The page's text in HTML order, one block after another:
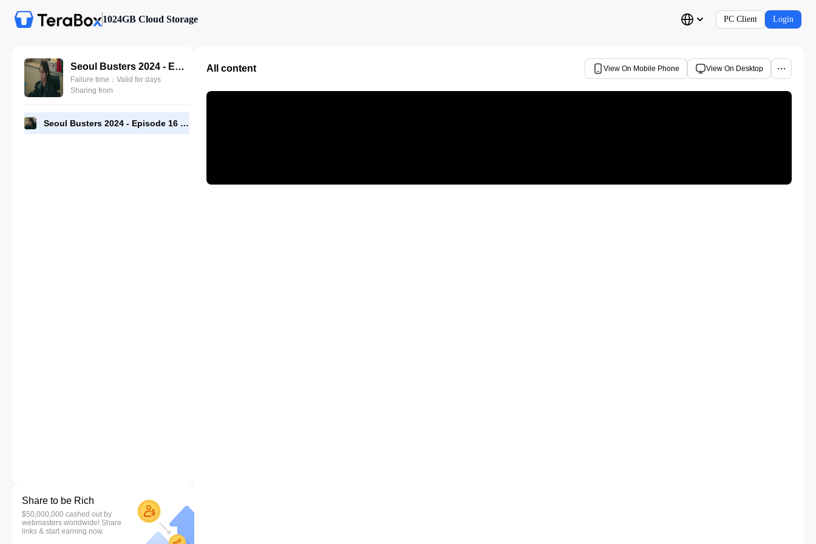
1024GB Cloud Storage PC Client Login
Seoul Busters 2024 - Episode 16 - 720p [RMC].mp4
Failure time：Valid for days
Sharing from
Seoul Busters 2024 - Episode 16 - 720p [RMC].mp4
Share to be Rich
$50,000,000 cashed out by
webmasters worldwide! Share
links & start earning now.
All content View On Mobile Phone View On Desktop